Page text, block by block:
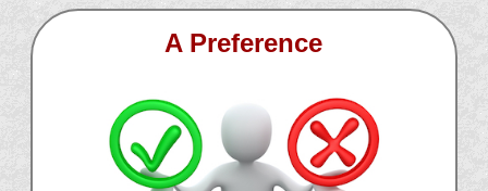
A Preference